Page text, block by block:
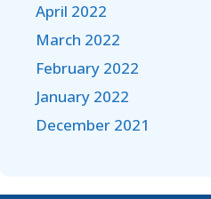
April 2022
March 2022
February 2022
January 2022
December 2021